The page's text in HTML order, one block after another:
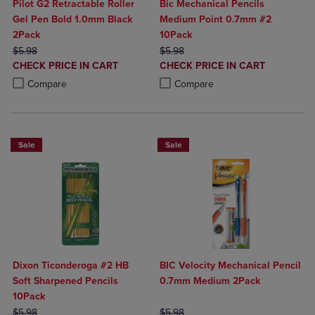
Pilot G2 Retractable Roller
Gel Pen Bold 1.0mm Black
2Pack
ORIGINAL PRICE
$5.98
DISCOUNTED
PRICE
CHECK PRICE IN CART
Compare
Product added, Select 2 to 4 Products to Compare, Items added for
Product removed, Select 2 to 4 Products to Compare, Items added
Bic Mechanical Pencils
Medium Point 0.7mm #2
10Pack
ORIGINAL PRICE
$5.98
DISCOUNTED
PRICE
CHECK PRICE IN CART
Compare
Product added, Select 2 to 4
Product removed, Select 2 to 4
Sale
Dixon Ticonderoga #2 HB
Soft Sharpened Pencils
10Pack
ORIGINAL PRICE
$5.98
Sale
BIC Velocity Mechanical Pencil
0.7mm Medium 2Pack
ORIGINAL PRICE
$5.98